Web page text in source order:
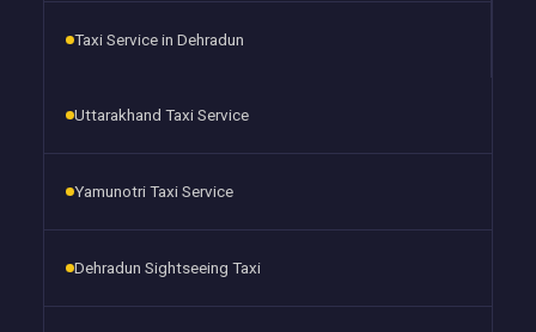
Taxi Service in Dehradun
Uttarakhand Taxi Service
Yamunotri Taxi Service
Dehradun Sightseeing Taxi